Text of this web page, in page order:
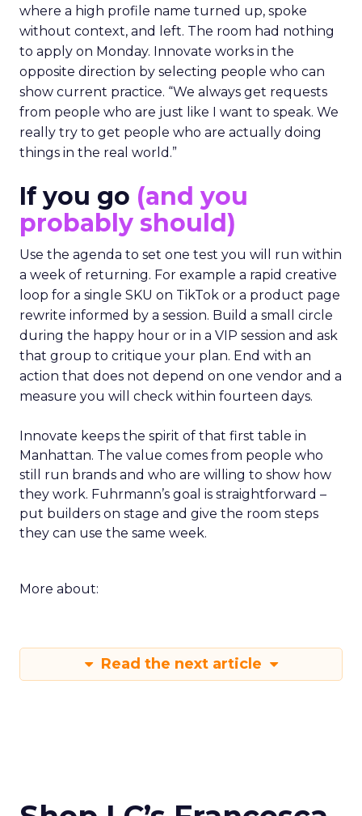
where a high profile name turned up, spoke
without context, and left. The room had nothing
to apply on Monday. Innovate works in the
opposite direction by selecting people who can
show current practice. “We always get requests
from people who are just like I want to speak. We
really try to get people who are actually doing
things in the real world.”
If you go (and you
probably should)
Use the agenda to set one test you will run within
a week of returning. For example a rapid creative
loop for a single SKU on TikTok or a product page
rewrite informed by a session. Build a small circle
during the happy hour or in a VIP session and ask
that group to critique your plan. End with an
action that does not depend on one vendor and a
measure you will check within fourteen days.
Innovate keeps the spirit of that first table in
Manhattan. The value comes from people who
still run brands and who are willing to show how
they work. Fuhrmann’s goal is straightforward –
put builders on stage and give the room steps
they can use the same week.
More about:
Read the next article